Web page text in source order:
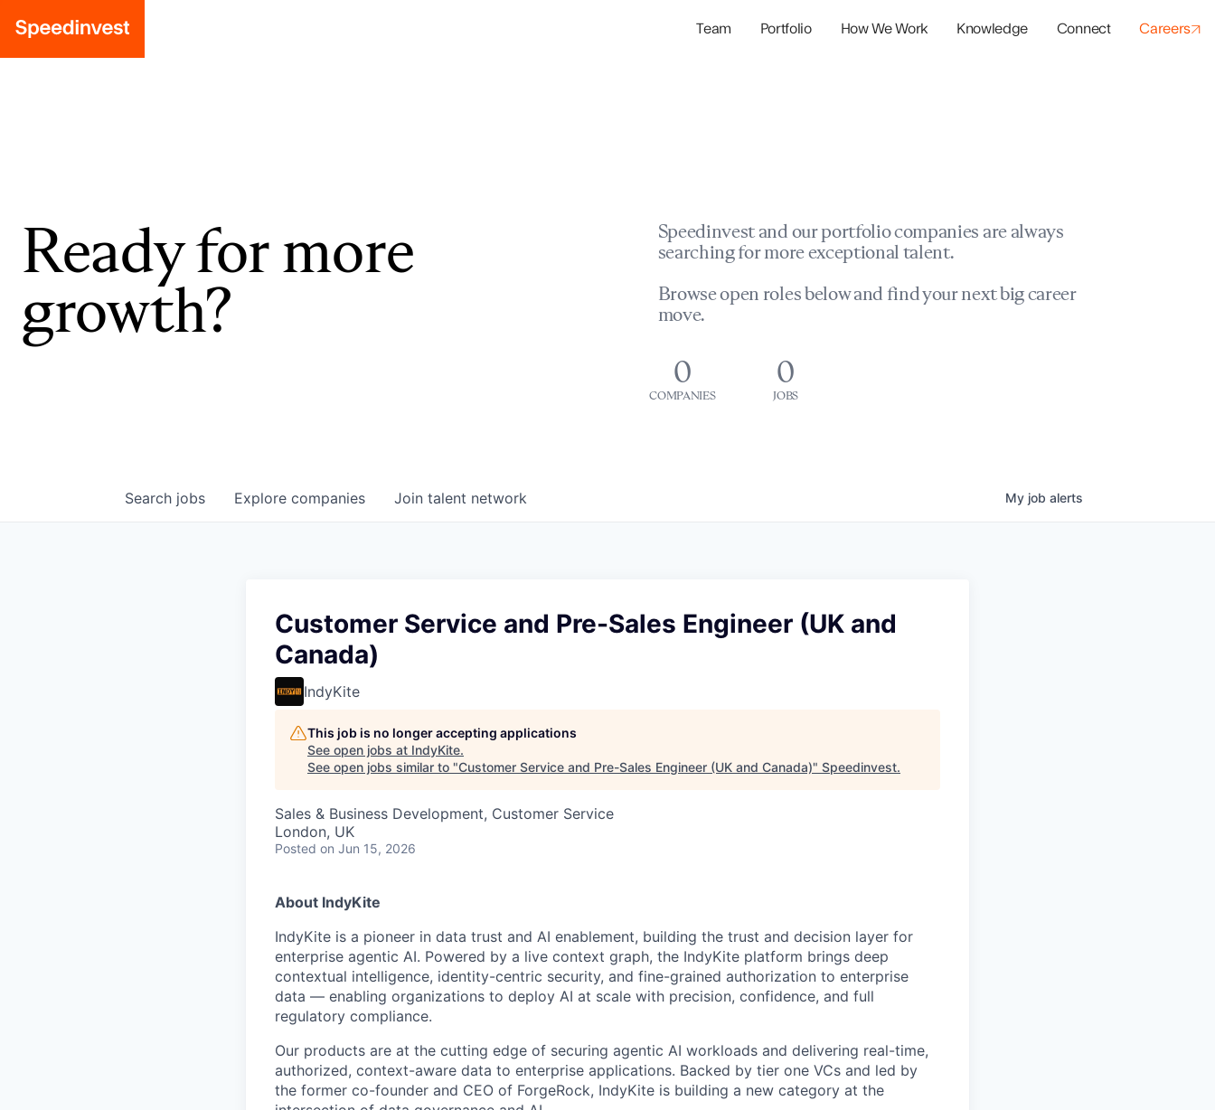
Team Portfolio How We Work Knowledge Connect Careers
Ready for more
growth?
Speedinvest and our portfolio companies are always
searching for more exceptional talent.
Browse open roles below and find your next big career
move.
0
COMPANIES
0
JOBS
Search jobs Explore companies Join talent network My job alerts
Customer Service and Pre-Sales Engineer (UK and
Canada)
IndyKite
This job is no longer accepting applications
See open jobs at IndyKite.
See open jobs similar to "Customer Service and Pre-Sales Engineer (UK and Canada)" Speedinvest.
Sales & Business Development, Customer Service
London, UK
Posted on Jun 15, 2026
About IndyKite
IndyKite is a pioneer in data trust and AI enablement, building the trust and decision layer for
enterprise agentic AI. Powered by a live context graph, the IndyKite platform brings deep
contextual intelligence, identity-centric security, and fine-grained authorization to enterprise
data — enabling organizations to deploy AI at scale with precision, confidence, and full
regulatory compliance.
Our products are at the cutting edge of securing agentic AI workloads and delivering real-time,
authorized, context-aware data to enterprise applications. Backed by tier one VCs and led by
the former co-founder and CEO of ForgeRock, IndyKite is building a new category at the